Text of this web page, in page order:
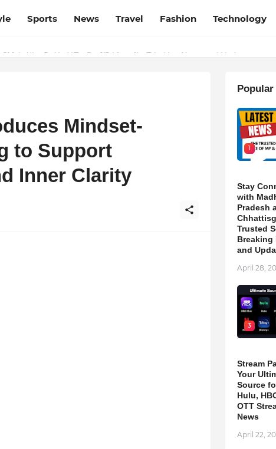
Sports News Travel Fashion Technology
Your Trusted Source for Breaking News and Updates
Mindset-
to Support
Inner Clarity
1
Stay
with
Pradesh
Trusted
Breaking
and
April 28,
3
Stream
Your
Source
Hulu,
OTT
News
April 22,